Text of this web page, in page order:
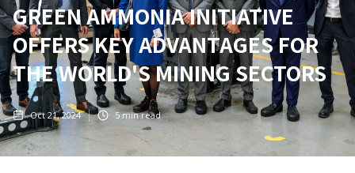
GREEN AMMONIA INITIATIVE
OFFERS KEY ADVANTAGES FOR
THE WORLD'S MINING SECTORS
Oct 21, 2024 5min read